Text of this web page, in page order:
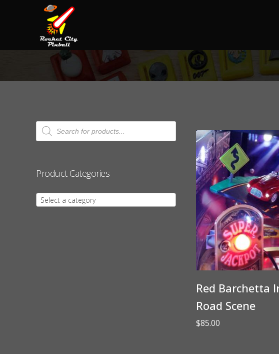
Products
search
Product Categories
Select a category
Red Barchetta
Road Scene
$85.00